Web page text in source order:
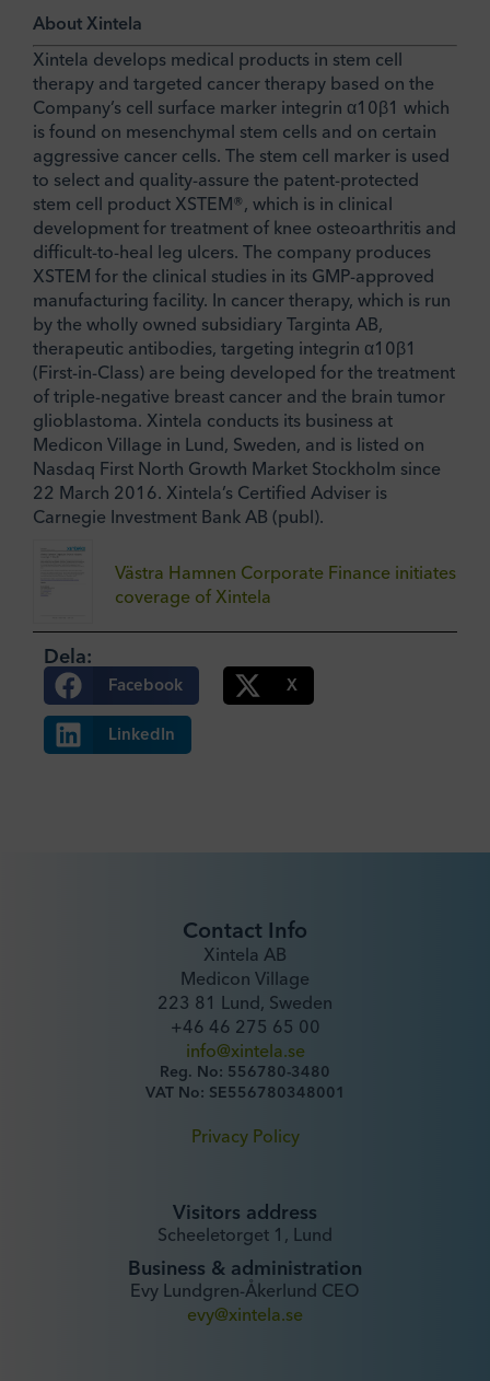
About Xintela
Xintela develops medical products in stem cell
therapy and targeted cancer therapy based on the
Company’s cell surface marker integrin α10β1 which
is found on mesenchymal stem cells and on certain
aggressive cancer cells. The stem cell marker is used
to select and quality-assure the patent-protected
stem cell product XSTEM®, which is in clinical
development for treatment of knee osteoarthritis and
difficult-to-heal leg ulcers. The company produces
XSTEM for the clinical studies in its GMP-approved
manufacturing facility. In cancer therapy, which is run
by the wholly owned subsidiary Targinta AB,
therapeutic antibodies, targeting integrin α10β1
(First-in-Class) are being developed for the treatment
of triple-negative breast cancer and the brain tumor
glioblastoma. Xintela conducts its business at
Medicon Village in Lund, Sweden, and is listed on
Nasdaq First North Growth Market Stockholm since
22 March 2016. Xintela’s Certified Adviser is
Carnegie Investment Bank AB (publ).
Västra Hamnen Corporate Finance initiates
coverage of Xintela
Dela:
Facebook X
LinkedIn
Contact Info
Xintela AB
Medicon Village
223 81 Lund, Sweden
+46 46 275 65 00
info@xintela.se
Reg. No: 556780-3480
VAT No: SE556780348001
Privacy Policy
Visitors address
Scheeletorget 1, Lund
Business & administration
Evy Lundgren-Åkerlund CEO
evy@xintela.se